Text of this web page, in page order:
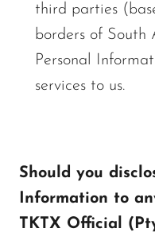
third parties
borders of South
Personal
services to us.
Should you
Information to
TKTX Official